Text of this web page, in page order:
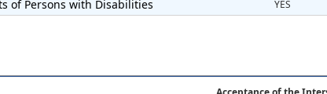
of Persons with Disabilities YES